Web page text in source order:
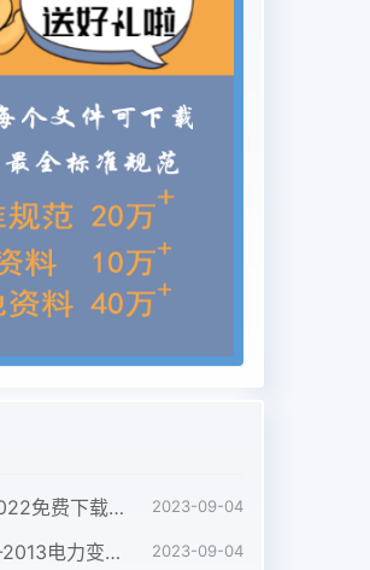
as a specification in itself for
and its provisions apply
types of luminaires to the
by the appropriate part of
to any of the sections of Part
extent to which that section is
the order in which the tests are
they also include additional
as necessary. The order in which
as the order in which
or group of luminaires by the
of IEC 60598-2. All parts of
references to other parts of IEC
the requirements of any of the
GB 30871-2022免费下载危险化学品企业特殊作业安全规范 2023-09-04
GB/T 1094.1-2013电力变压器 第1部分:总则 2023-09-04